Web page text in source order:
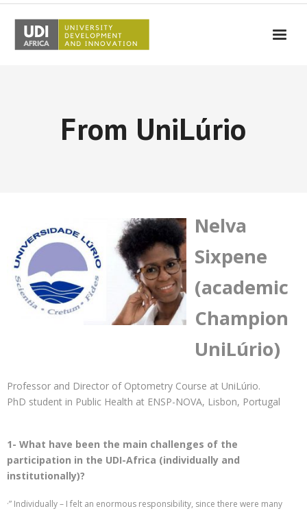
Contact Us
From UniLúrio
Nelva
Sixpene
(academic
Champion
UniLúrio)
Professor and Director of Optometry Course at UniLúrio.
PhD student in Public Health at ENSP-NOVA, Lisbon, Portugal
1- What have been the main challenges of the
participation in the UDI-Africa (individually and
institutionally)?
·” Individually – I felt an enormous responsibility, since there were many